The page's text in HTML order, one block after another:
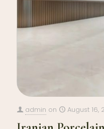
admin on August 16,